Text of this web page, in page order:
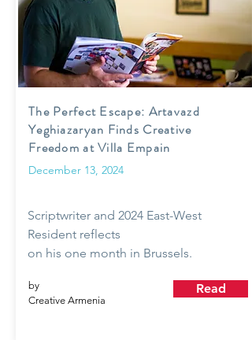
The Perfect Escape: Artavazd
Yeghiazaryan Finds Creative
Freedom at Villa Empain
December 13, 2024
Scriptwriter and 2024 East-West
Resident reflects
on his one month in Brussels.
by
Creative Armenia
Read